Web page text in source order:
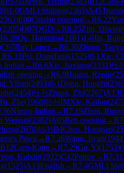
)1-0GMLi Shilong(2365)A45
2363)E00Catalan opening→R6.22
(2205)D07QGD →R6.25Zhu, Diwen(
6.28Qu, Haoming(2181)1-0Jin,
C67Ruy Lopez→R6.30Zhong, Taoyu
R6.33Pei, Dongfang(1525)0-1 Xie,
Indian →R6.6Xie, Jiaxiang(2331)½-
opening→R6.9Huang, Renjie(
Yihan(2493)0-1Dong, Hongfu(
(2454)½-½Zhang, Zhi(2267)A13
Zhe(1968)½-½IMXie, Kaifan(
Nimzo-Indian →R7.19Zhou, Runyi
Weiguo(2382)A05Reti opening→R
(2078)½-½IMChen, Hongsen(
Pawn →R7.26Wang, Jiyan(1944
B12Caro-Kann →R7.29Gu, Yi(1753)
Kuixiu(1922)C42Petrov→R7.31
(1525)A13English →R7.4GMLi